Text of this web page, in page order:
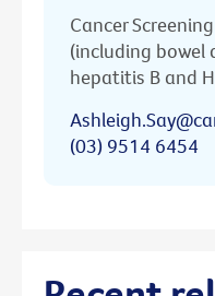
Cancer
(including bowel
hepatitis B and
(03) 9514 6454